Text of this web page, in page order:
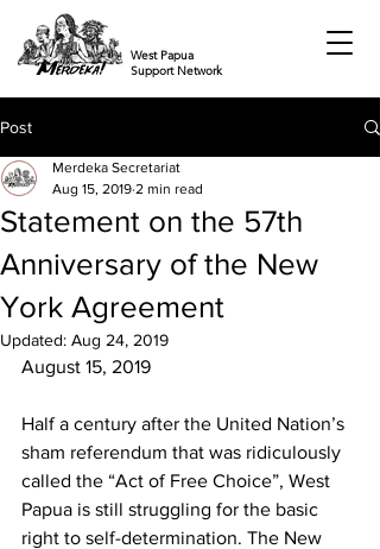
West Papua
Support Network
Post
Statement on the 57th
Anniversary of the New
York Agreement
Merdeka Secretariat
Aug 15, 2019 2 min read
Updated: Aug 24, 2019
August 15, 2019
Half a century after the United Nation’s
sham referendum that was ridiculously
called the “Act of Free Choice”, West
Papua is still struggling for the basic
right to self-determination. The New